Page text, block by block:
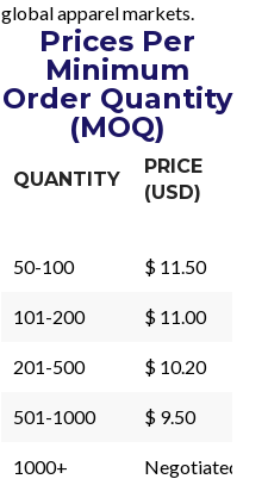
global apparel markets.
Prices Per
Minimum
Order Quantity
(MOQ)
QUANTITY
PRICE
(USD)
50-100 $ 11.50
101-200 $ 11.00
201-500 $ 10.20
501-1000 $ 9.50
1000+ Negotiated